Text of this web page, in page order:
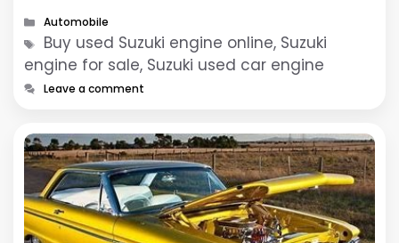
Categories
Automobile
Tags
Buy used Suzuki engine online, Suzuki
engine for sale, Suzuki used car engine
Leave a comment